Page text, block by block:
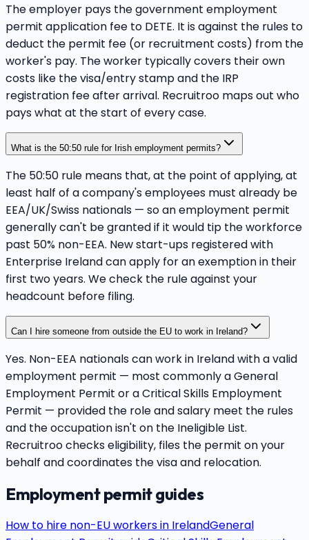
The employer pays the government employment
permit application fee to DETE. It is against the rules to
deduct the permit fee (or recruitment costs) from the
worker's pay. The worker typically covers their own
costs like the visa/entry stamp and the IRP
registration fee after arrival. Recruitroo maps out who
pays what at the start of every case.
What is the 50:50 rule for Irish employment permits?
The 50:50 rule means that, at the point of applying, at
least half of a company's employees must already be
EEA/UK/Swiss nationals — so an employment permit
generally can't be granted if it would tip the workforce
past 50% non-EEA. New start-ups registered with
Enterprise Ireland can apply for an exemption in their
first two years. We check the rule against your
headcount before filing.
Can I hire someone from outside the EU to work in Ireland?
Yes. Non-EEA nationals can work in Ireland with a valid
employment permit — most commonly a General
Employment Permit or a Critical Skills Employment
Permit — provided the role and salary meet the rules
and the occupation isn't on the Ineligible List.
Recruitroo checks eligibility, files the permit on your
behalf and coordinates the visa and relocation.
Employment permit guides
How to hire non-EU workers in IrelandGeneral